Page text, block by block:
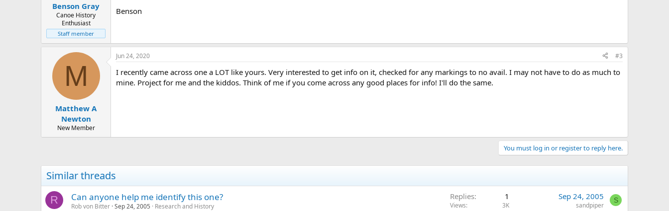
Benson Gray
Canoe History
Enthusiast
Staff member
Benson
M
Matthew A
Newton
New Member
Jun 24, 2020 #3
I recently came across one a LOT like yours. Very interested to get info on it, checked for any markings to no avail. I may not have to do as much to
mine. Project for me and the kiddos. Think of me if you come across any good places for info! I'll do the same.
You must log in or register to reply here.
Similar threads
R Can anyone help me identify this one?
Rob von Bitter Sep 24, 2005 Research and History
Replies 1
Views 3K
Sep 24, 2005
sandpiper
S